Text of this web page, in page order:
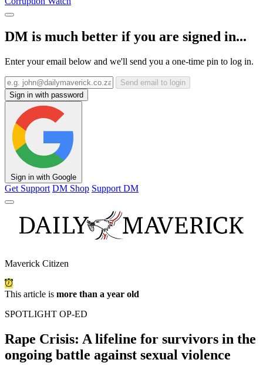
DM is much better if you are signed in...
Enter your email below and we'll send you a one-time pin to log in.
Send email to login
Sign in with password
Sign in with Google
Get Support DM Shop Support DM
Maverick Citizen
This article is more than a year old
SPOTLIGHT OP-ED
Rape Crisis: A lifeline for survivors in the
ongoing battle against sexual violence